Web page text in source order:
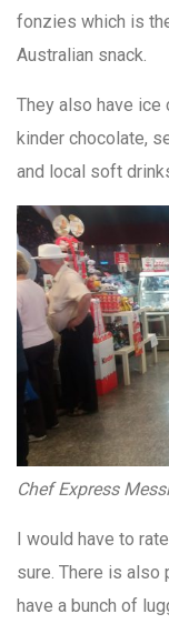
fonzies which is
Australian snack.
They also have ice
kinder chocolate,
and local soft
Chef Express
I would have to
sure. There is
have a bunch of